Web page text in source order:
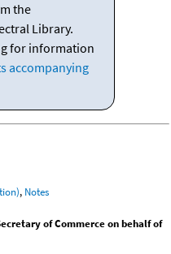
the
Library.
for information
accompanying
, Notes
of Commerce on behalf of